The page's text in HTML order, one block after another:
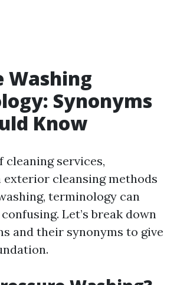
Washing
Synonyms
Know
services,
cleansing methods
terminology can
Let’s break down
and their synonyms to give